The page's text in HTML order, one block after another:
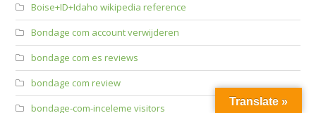
Boise+ID+Idaho wikipedia reference
Bondage com account verwijderen
bondage com es reviews
bondage com review
bondage-com-inceleme visitors
Translate »